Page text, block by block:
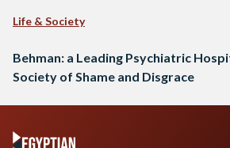
Life & Society
Behman: a Leading Psychiatric
Society of Shame and Disgrace